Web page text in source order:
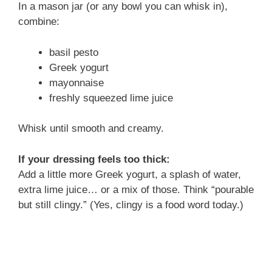
In a mason jar (or any bowl you can whisk in),
combine:
basil pesto
Greek yogurt
mayonnaise
freshly squeezed lime juice
Whisk until smooth and creamy.
If your dressing feels too thick:
Add a little more Greek yogurt, a splash of water,
extra lime juice… or a mix of those. Think “pourable
but still clingy.” (Yes, clingy is a food word today.)